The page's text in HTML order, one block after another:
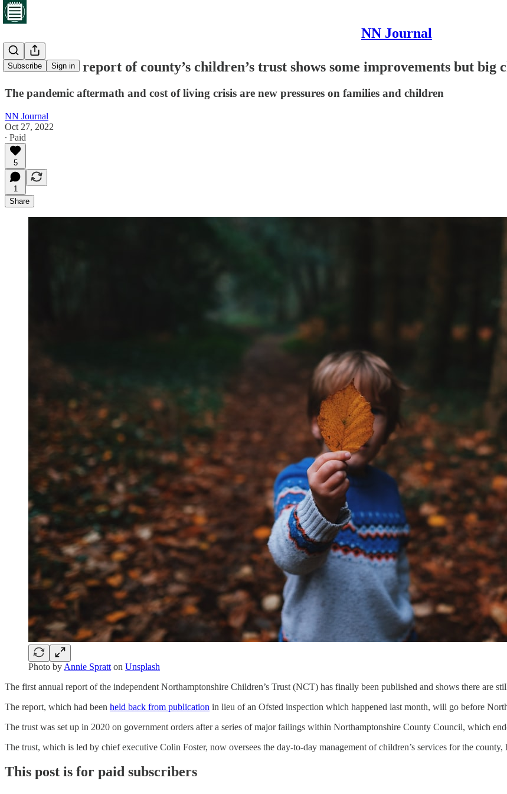
NN Journal
Subscribe Sign in
First annual report of county’s children’s trust shows some improvements but big
The pandemic aftermath and cost of living crisis are new pressures on families and children
NN Journal
Oct 27, 2022
∙ Paid
5
1
Share
Photo by Annie Spratt on Unsplash
The first annual report of the independent Northamptonshire Children’s Trust (NCT) has finally been published and shows there are
The report, which had been held back from publication in lieu of an Ofsted inspection which happened last month, will go before
The trust was set up in 2020 on government orders after a series of major failings within Northamptonshire County Council, which
The trust, which is led by chief executive Colin Foster, now oversees the day-to-day management of children’s services for the
This post is for paid subscribers